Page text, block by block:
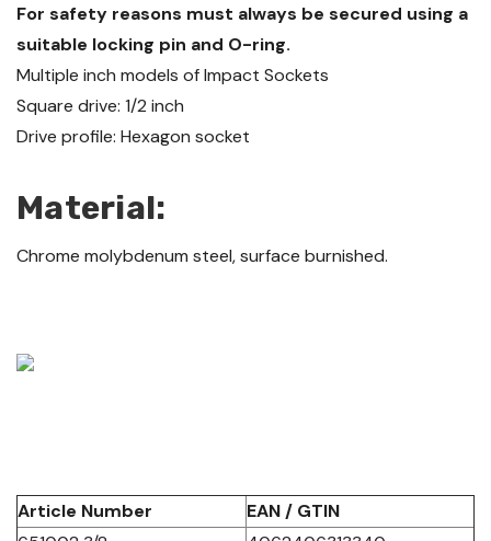
For safety reasons must always be secured using a
suitable locking pin and O-ring.
Multiple inch models of Impact Sockets
Square drive: 1/2 inch
Drive profile: Hexagon socket
Material:
Chrome molybdenum steel, surface burnished.
Article Number
EAN / GTIN